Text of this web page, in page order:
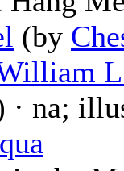
(by
· na;